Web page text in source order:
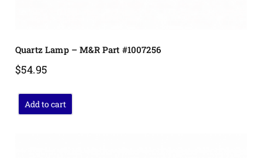
Quartz Lamp – M&R Part #1007256
$54.95
Add to cart